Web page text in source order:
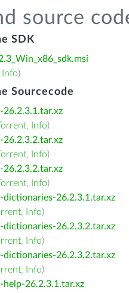
source
SDK
Info)
Sourcecode
26.2.3.1.tar.xz
, Info)
26.2.3.2.tar.xz
, Info)
26.2.3.2.tar.xz
, Info)
dictionaries-26.2.3.1.tar.xz
, Info)
dictionaries-26.2.3.2.tar.xz
, Info)
dictionaries-26.2.3.2.tar.xz
, Info)
help-26.2.3.1.tar.xz